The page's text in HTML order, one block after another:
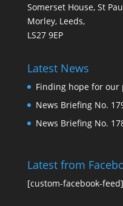
Somerset House, St
Morley, Leeds,
LS27 9EP
Latest News
Finding hope for our
News Briefing No.
News Briefing No.
Latest from
[custom-facebook-feed]